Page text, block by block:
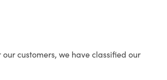
customers, we have classified our